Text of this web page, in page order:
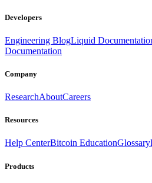
Developers
Engineering BlogLiquid
Documentation
Company
ResearchAboutCareers
Resources
Help CenterBitcoin EducationGlossary
Products